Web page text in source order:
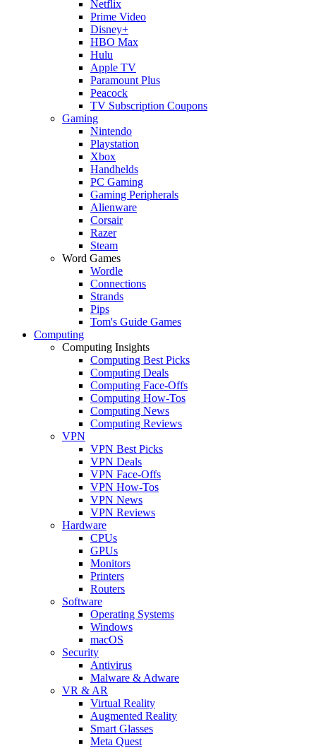
Netflix
Prime Video
Disney+
HBO Max
Hulu
Apple TV
Paramount Plus
Peacock
TV Subscription Coupons
Gaming
Nintendo
Playstation
Xbox
Handhelds
PC Gaming
Gaming Peripherals
Alienware
Corsair
Razer
Steam
Word Games
Wordle
Connections
Strands
Pips
Tom's Guide Games
Computing
Computing Insights
Computing Best Picks
Computing Deals
Computing Face-Offs
Computing How-Tos
Computing News
Computing Reviews
VPN
VPN Best Picks
VPN Deals
VPN Face-Offs
VPN How-Tos
VPN News
VPN Reviews
Hardware
CPUs
GPUs
Monitors
Printers
Routers
Software
Operating Systems
Windows
macOS
Security
Antivirus
Malware & Adware
VR & AR
Virtual Reality
Augmented Reality
Smart Glasses
Meta Quest